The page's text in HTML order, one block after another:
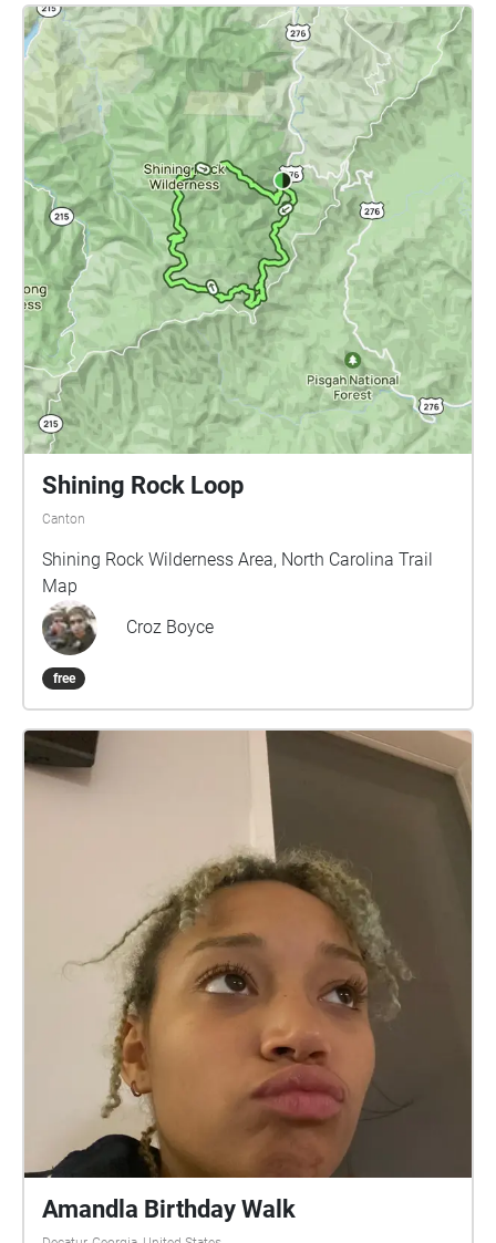
positioning of the listener within the collections of
the botanical gardens. Visitors may design their own
interactive soundtrack by virtue of the duration and
order of regions they encounter. A range of
soundscapes is assembled here from multiple
contributors, each with a unique sound approach to
illustrate aspects of the natural environment. Charge
your phone. Bring your headphones. Wear
comfortable shoes. Be inspired. Note: After
downloading the ECHOES app to your smart device,
access the UGA Botanical Garden Soundwalk by
going to https://tinyurl.com/ugasoundwalk or scan
the QR-code available at the Visitor Center of the
UGA Botanical Gardens.
Shining Rock Loop
Canton
Shining Rock Wilderness Area, North Carolina Trail
Map
Croz Boyce
free
Amandla Birthday Walk